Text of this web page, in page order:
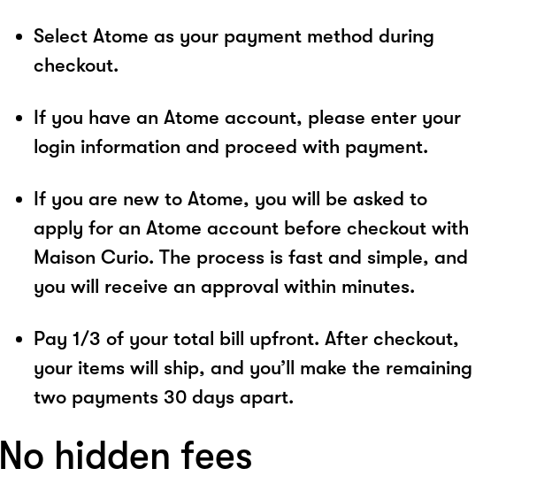
Select Atome as your payment method during
checkout.
If you have an Atome account, please enter your
login information and proceed with payment.
If you are new to Atome, you will be asked to
apply for an Atome account before checkout with
Maison Curio. The process is fast and simple, and
you will receive an approval within minutes.
Pay 1/3 of your total bill upfront. After checkout,
your items will ship, and you’ll make the remaining
two payments 30 days apart.
No hidden fees